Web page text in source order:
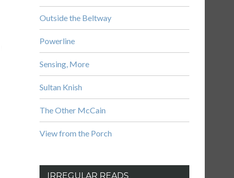
Outside the Beltway
Powerline
Sensing, More
Sultan Knish
The Other McCain
View from the Porch
IRREGULAR READS